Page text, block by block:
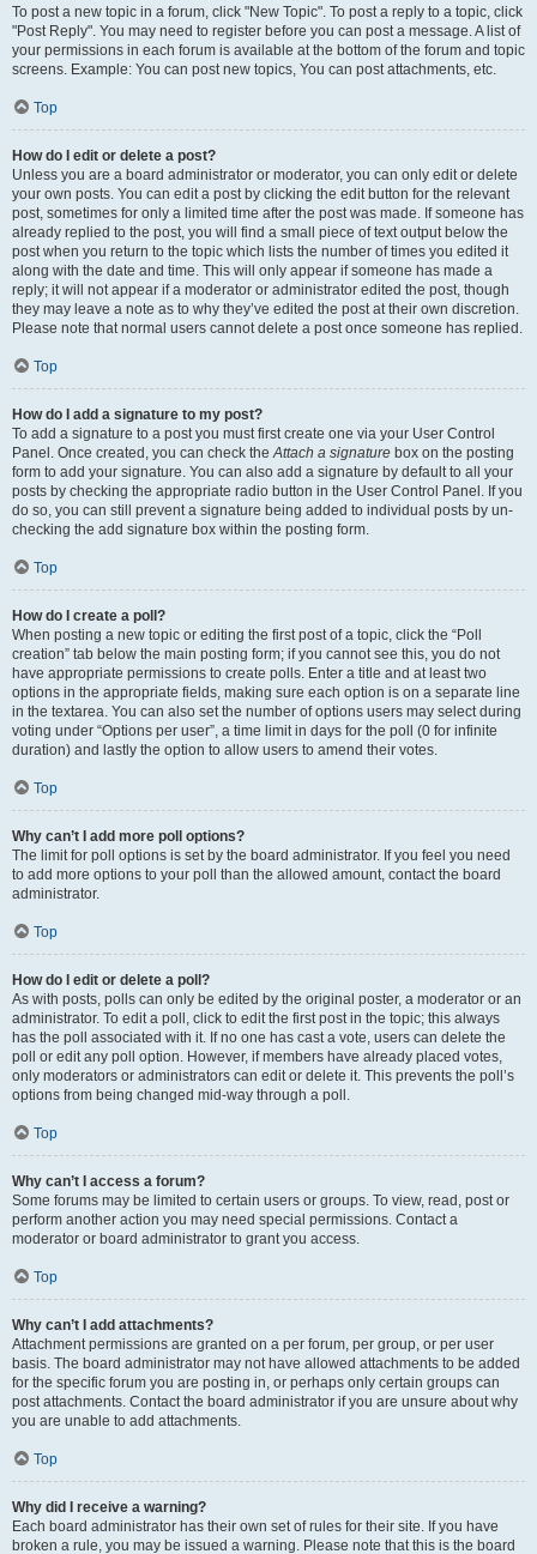
To post a new topic in a forum, click "New Topic". To post a reply to a topic, click
"Post Reply". You may need to register before you can post a message. A list of
your permissions in each forum is available at the bottom of the forum and topic
screens. Example: You can post new topics, You can post attachments, etc.
Top
How do I edit or delete a post?
Unless you are a board administrator or moderator, you can only edit or delete
your own posts. You can edit a post by clicking the edit button for the relevant
post, sometimes for only a limited time after the post was made. If someone has
already replied to the post, you will find a small piece of text output below the
post when you return to the topic which lists the number of times you edited it
along with the date and time. This will only appear if someone has made a
reply; it will not appear if a moderator or administrator edited the post, though
they may leave a note as to why they’ve edited the post at their own discretion.
Please note that normal users cannot delete a post once someone has replied.
Top
How do I add a signature to my post?
To add a signature to a post you must first create one via your User Control
Panel. Once created, you can check theAttach a signature box on the posting
form to add your signature. You can also add a signature by default to all your
posts by checking the appropriate radio button in the User Control Panel. If you
do so, you can still prevent a signature being added to individual posts by un-
checking the add signature box within the posting form.
Top
How do I create a poll?
When posting a new topic or editing the first post of a topic, click the “Poll
creation” tab below the main posting form; if you cannot see this, you do not
have appropriate permissions to create polls. Enter a title and at least two
options in the appropriate fields, making sure each option is on a separate line
in the textarea. You can also set the number of options users may select during
voting under “Options per user”, a time limit in days for the poll (0 for infinite
duration) and lastly the option to allow users to amend their votes.
Top
Why can’t I add more poll options?
The limit for poll options is set by the board administrator. If you feel you need
to add more options to your poll than the allowed amount, contact the board
administrator.
Top
How do I edit or delete a poll?
As with posts, polls can only be edited by the original poster, a moderator or an
administrator. To edit a poll, click to edit the first post in the topic; this always
has the poll associated with it. If no one has cast a vote, users can delete the
poll or edit any poll option. However, if members have already placed votes,
only moderators or administrators can edit or delete it. This prevents the poll’s
options from being changed mid-way through a poll.
Top
Why can’t I access a forum?
Some forums may be limited to certain users or groups. To view, read, post or
perform another action you may need special permissions. Contact a
moderator or board administrator to grant you access.
Top
Why can’t I add attachments?
Attachment permissions are granted on a per forum, per group, or per user
basis. The board administrator may not have allowed attachments to be added
for the specific forum you are posting in, or perhaps only certain groups can
post attachments. Contact the board administrator if you are unsure about why
you are unable to add attachments.
Top
Why did I receive a warning?
Each board administrator has their own set of rules for their site. If you have
broken a rule, you may be issued a warning. Please note that this is the board